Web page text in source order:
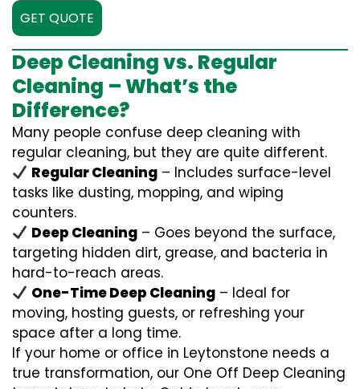
GET QUOTE
Deep Cleaning vs. Regular
Cleaning – What’s the
Difference?
Many people confuse deep cleaning with
regular cleaning, but they are quite different.
Regular Cleaning – Includes surface-level
tasks like dusting, mopping, and wiping
counters.
Deep Cleaning – Goes beyond the surface,
targeting hidden dirt, grease, and bacteria in
hard-to-reach areas.
One-Time Deep Cleaning – Ideal for
moving, hosting guests, or refreshing your
space after a long time.
If your home or office in Leytonstone needs a
true transformation, our One Off Deep Cleaning